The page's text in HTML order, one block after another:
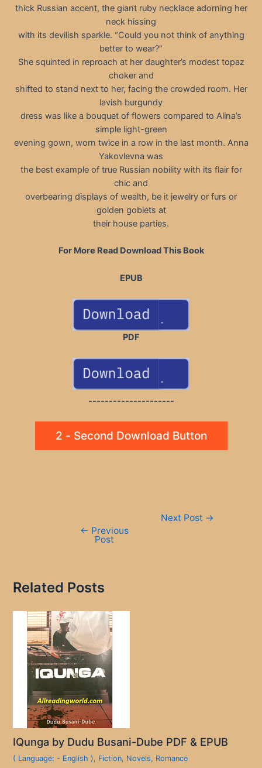
thick Russian accent, the giant ruby necklace adorning her
neck hissing
with its devilish sparkle. “Could you not think of anything
better to wear?”
She squinted in reproach at her daughter’s modest topaz
choker and
shifted to stand next to her, facing the crowded room. Her
lavish burgundy
dress was like a bouquet of flowers compared to Alina’s
simple light-green
evening gown, worn twice in a row in the last month. Anna
Yakovlevna was
the best example of true Russian nobility with its flair for
chic and
overbearing displays of wealth, be it jewelry or furs or
golden goblets at
their house parties.
For More Read Download This Book
EPUB
PDF
---------------------
2 - Second Download Button
← Previous
Post
Next Post →
Related Posts
IQunga by Dudu Busani-Dube PDF & EPUB
( Language: - English ), Fiction, Novels, Romance